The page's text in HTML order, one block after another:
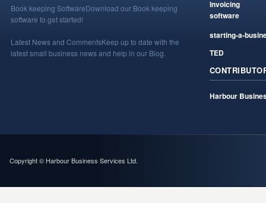
Book keeping SoftwareDownload our Book keeping
software to get started!
Latest News and CommentsKeep up to date with the
latest small business news and help in our Blog.
starting-a-
TED
Harbour
Copyright © Harbour Business Services Ltd.